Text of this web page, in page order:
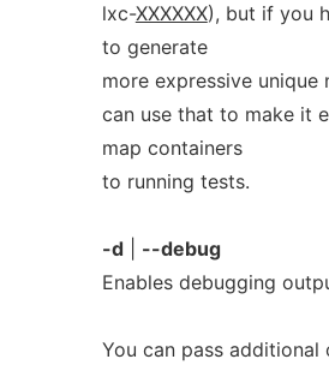
lxc-XXXXXX), but if you
to generate
more expressive unique
can use that to make it
map containers
to running tests.
-d| --debug
Enables debugging
You can pass additional